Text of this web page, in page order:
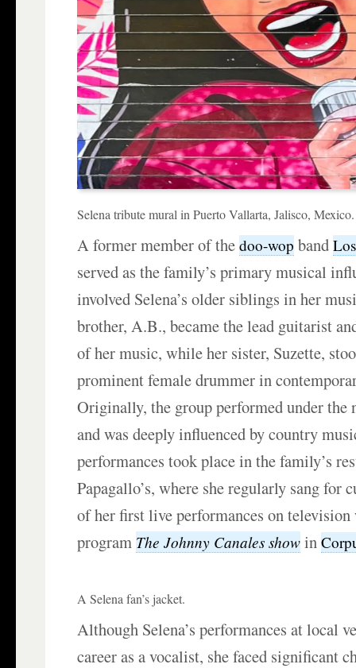
Selena tribute mural in Puerto Vallarta, Jalisco, Mexico.
A former member of thedoo-wop band
served as the family’s primary musical
involved Selena’s older siblings in her
brother, A.B., became the lead guitarist
of her music, while her sister, Suzette,
prominent female drummer in
Originally, the group performed under the
and was deeply influenced by country
performances took place in the family’s
Papagallo’s, where she regularly sang for
of her first live performances on television
program The Johnny Canales showin
A Selena fan’s jacket.
Although Selena’s performances at local
career as a vocalist, she faced significant